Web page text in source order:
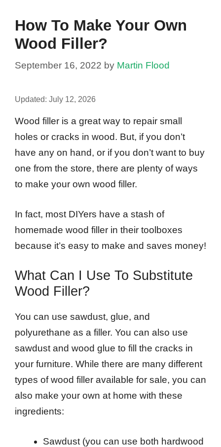
How To Make Your Own
Wood Filler?
September 16, 2022 by Martin Flood
Updated: July 12, 2026
Wood filler is a great way to repair small
holes or cracks in wood. But, if you don’t
have any on hand, or if you don’t want to buy
one from the store, there are plenty of ways
to make your own wood filler.
In fact, most DIYers have a stash of
homemade wood filler in their toolboxes
because it’s easy to make and saves money!
What Can I Use To Substitute
Wood Filler?
You can use sawdust, glue, and
polyurethane as a filler. You can also use
sawdust and wood glue to fill the cracks in
your furniture. While there are many different
types of wood filler available for sale, you can
also make your own at home with these
ingredients:
Sawdust (you can use both hardwood